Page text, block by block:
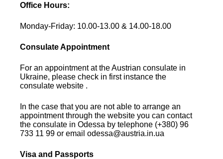
Office Hours:
Monday-Friday: 10.00-13.00 & 14.00-18.00
Consulate Appointment
For an appointment at the Austrian consulate in
Ukraine, please check in first instance the
consulate website .
In the case that you are not able to arrange an
appointment through the website you can contact
the consulate in Odessa by telephone (+380) 96
733 11 99 or email odessa@austria.in.ua
Visa and Passports